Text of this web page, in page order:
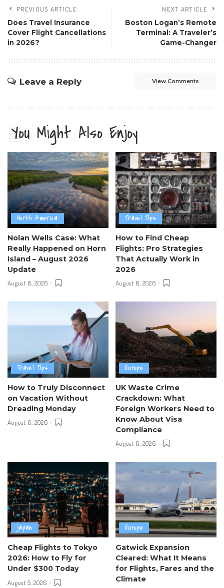
PREVIOUS ARTICLE
Does Travel Insurance
Cover Flight Cancellations
in 2026?
NEXT ARTICLE
Boston Logan’s Remote
Terminal: A Traveler’s
Game-Changer
Leave a Reply View Comments
You Might Also Enjoy
North America
Nolan Wells Case: What
Really Happened on Horn
Island – August 2026
Update
August 6, 2026
Travel Tips
How to Find Cheap
Flights: Pro Strategies
That Actually Work in
2026
August 6, 2026
Travel Tips
How to Truly Disconnect
on Vacation Without
Dreading Monday
August 6, 2026
Europe
UK Waste Crime
Crackdown: What
Foreign Workers Need to
Know About Visa
Compliance
August 6, 2026
japan
Cheap Flights to Tokyo
2026: How to Fly for
Under $300 Today
August 5, 2026
Europe
Gatwick Expansion
Cleared: What It Means
for Flights, Fares and the
Climate